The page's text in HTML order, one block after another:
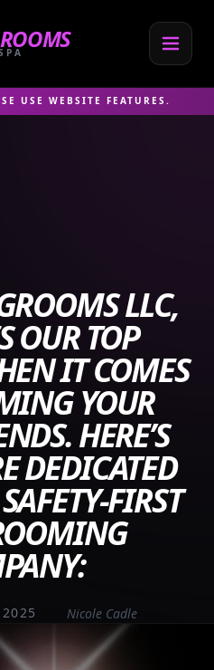
USE WEBSITE FEATURES.
LLC,
OUR TOP
IT COMES
YOUR
HERE’S
DEDICATED
FIRST
Nicole Cadle